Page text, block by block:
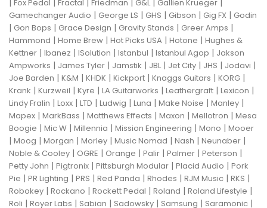
| Fox Pedal | Fractal | Friedman | G&L| Gallien Krueger |
Gamechanger Audio | George LS | GHS | Gibson | Gig FX | Godin
| Gon Bops | Grace Design | Gravity Stands | Greer Amps |
Hammond | Home Brew | Hot Picks USA | Hotone | Hughes &
Kettner | Ibanez | ISolution | Istanbul | Istanbul Agop | Jakson
Ampworks | James Tyler | Jamstik | JBL| Jet City | JHS | Jodavi |
Joe Barden | K&M | KHDK | Kickport | Knaggs Guitars | KORG |
Krank | Kurzweil | Kyre | LA Guitarworks | Leathergraft | Lexicon |
Lindy Fralin | Loxx | LTD | Ludwig | Luna | Make Noise | Manley |
Mapex | MarkBass | Matthews Effects | Maxon | Mellotron | Mesa
Boogie | Mic W | Millennia | Mission Engineering | Mono | Mooer
| Moog | Morgan | Morley | Music Nomad | Nash | Neunaber |
Noble & Cooley | OGRE | Orange | Palir | Palmer | Peterson |
Petty John | Pigtronix | Pittsburgh Modular | Placid Audio | Pork
Pie | PR Lighting | PRS | Red Panda | Rhodes | RJM Music | RKS |
Robokey | Rockano | Rockett Pedal | Roland | Roland Lifestyle |
Roli | Royer Labs | Sabian | Sadowsky | Samsung | Saramonic |